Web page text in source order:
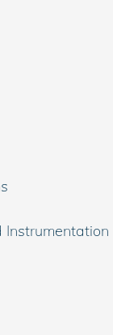
Instrumentation